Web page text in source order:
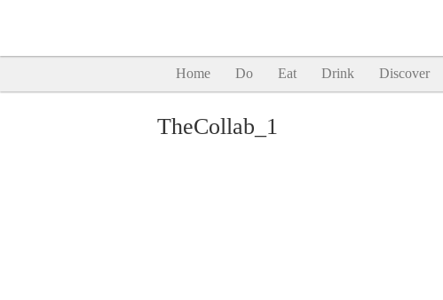
Home Do Eat Drink Discover
TheCollab_1